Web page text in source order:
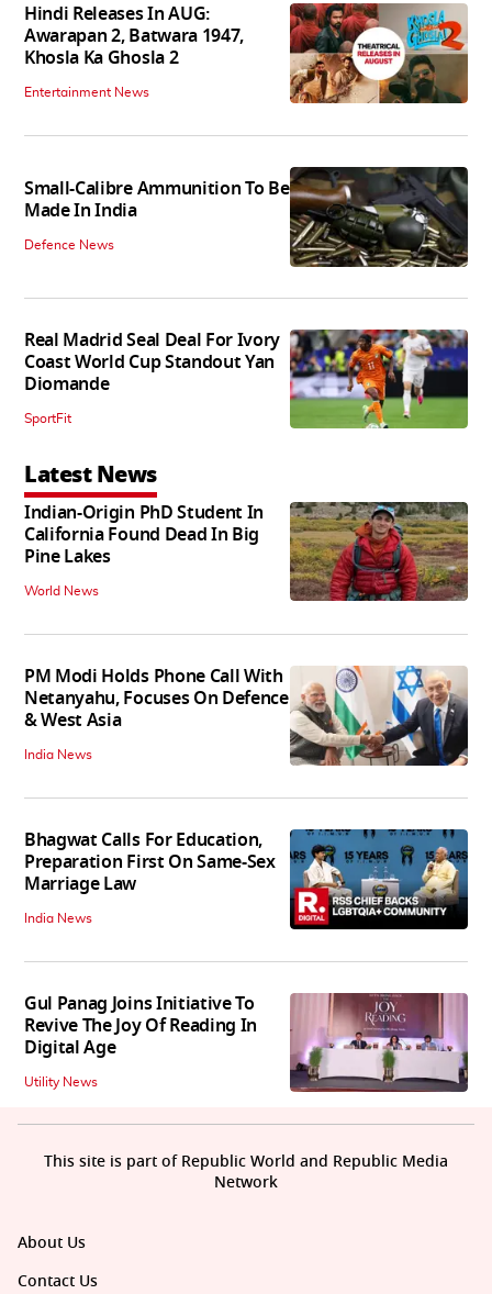
Hindi Releases In AUG:
Awarapan 2, Batwara 1947,
Khosla Ka Ghosla 2
Entertainment News
Small-Calibre Ammunition To Be
Made In India
Defence News
Real Madrid Seal Deal For Ivory
Coast World Cup Standout Yan
Diomande
SportFit
Latest News
Indian-Origin PhD Student In
California Found Dead In Big
Pine Lakes
World News
PM Modi Holds Phone Call With
Netanyahu, Focuses On Defence
& West Asia
India News
Bhagwat Calls For Education,
Preparation First On Same-Sex
Marriage Law
India News
Gul Panag Joins Initiative To
Revive The Joy Of Reading In
Digital Age
Utility News
About Us
Contact Us
This site is part of Republic World and Republic Media
Network